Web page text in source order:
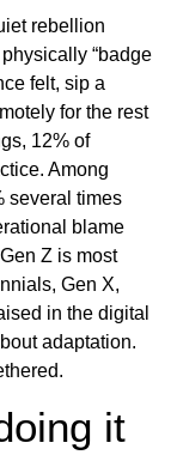
rebellion
“badge
felt, sip a
for the rest
12% of
Among
several times
blame
Z is most
Gen X,
in the digital
adaptation.
it